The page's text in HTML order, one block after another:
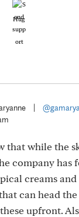
Hug
that while the
company has
creams
can head
upfront.